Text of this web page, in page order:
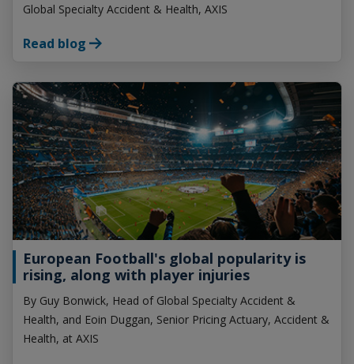
Global Specialty Accident & Health, AXIS
Read blog
European Football's global popularity is
rising, along with player injuries
By Guy Bonwick, Head of Global Specialty Accident &
Health, and Eoin Duggan, Senior Pricing Actuary, Accident &
Health, at AXIS